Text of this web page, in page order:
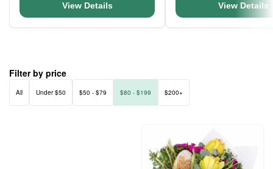
View Details View Details
Filter by price
All Under $50 $50 - $79 $80 - $199 $200+